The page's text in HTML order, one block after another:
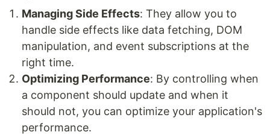
Managing Side Effects: They allow you to
handle side effects like data fetching, DOM
manipulation, and event subscriptions at the
right time.
Optimizing Performance: By controlling when
a component should update and when it
should not, you can optimize your application's
performance.